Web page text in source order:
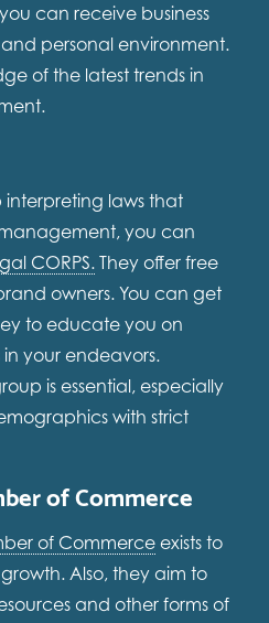
can receive business
personal environment.
of the latest trends in
laws that
you can
CORPS. They offer free
owners. You can get
to educate you on
your endeavors.
is essential, especially
with strict
of Commerce
of Commerce exists to
Also, they aim to
and other forms of